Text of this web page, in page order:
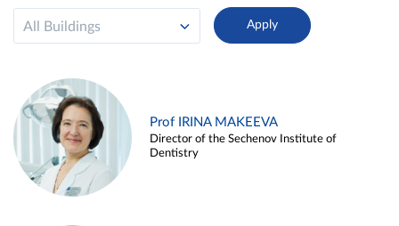
All Buildings
Prof IRINA MAKEEVA
Director of the Sechenov Institute of
Dentistry